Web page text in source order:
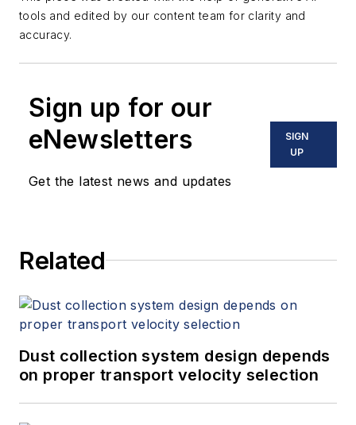
tools and edited by our content team for clarity and
accuracy.
Sign up for our
eNewsletters
Get the latest news and updates
SIGN
UP
Related
Dust collection system design depends
on proper transport velocity selection